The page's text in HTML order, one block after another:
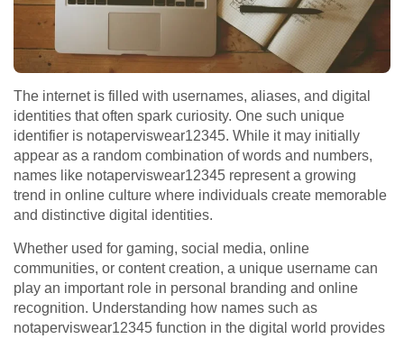
The internet is filled with usernames, aliases, and digital
identities that often spark curiosity. One such unique
identifier is notaperviswear12345. While it may initially
appear as a random combination of words and numbers,
names like notaperviswear12345 represent a growing
trend in online culture where individuals create memorable
and distinctive digital identities.
Whether used for gaming, social media, online
communities, or content creation, a unique username can
play an important role in personal branding and online
recognition. Understanding how names such as
notaperviswear12345 function in the digital world provides